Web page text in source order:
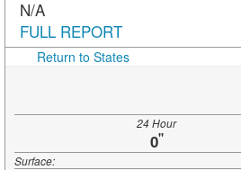
N/A
FULL REPORT
Return to States
24 Hour
0"
Surface: